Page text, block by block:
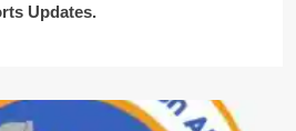
Updates.